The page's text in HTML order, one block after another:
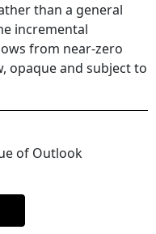
than a general
incremental
from near-zero
opaque and subject to
of Outlook